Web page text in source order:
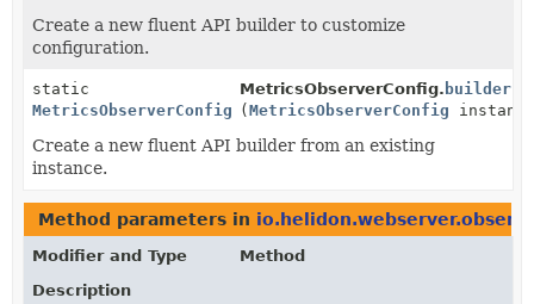
Create a new fluent API builder to customize
configuration.
static
MetricsObserverConfig.Builder
MetricsObserverConfig. builder
(MetricsObserverConfig
Create a new fluent API builder from an existing
instance.
Method parameters in
Modifier and Type
Method
Description